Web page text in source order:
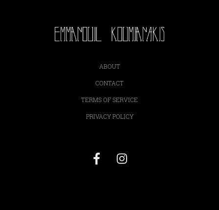
ABOUT
CONTACT
TERMS OF SERVICE
PRIVACY POLICY